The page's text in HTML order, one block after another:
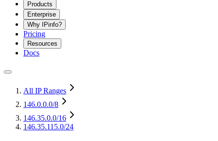
Products
Enterprise
Why IPinfo?
Pricing
Resources
Docs
All IP Ranges
146.0.0.0/8
146.35.0.0/16
146.35.115.0/24